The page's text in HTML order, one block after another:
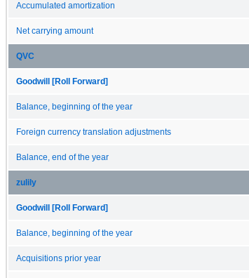
Accumulated amortization
Net carrying amount
QVC
Goodwill [Roll Forward]
Balance, beginning of the year
Foreign currency translation adjustments
Balance, end of the year
zulily
Goodwill [Roll Forward]
Balance, beginning of the year
Acquisitions prior year